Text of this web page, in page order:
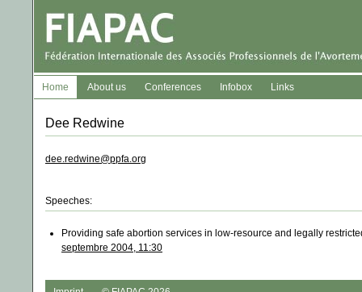
Home About us Conferences Infobox Links
Dee Redwine
dee.redwine@ppfa.org
Speeches:
Providing safe abortion services in low-resource and legally
septembre 2004, 11:30